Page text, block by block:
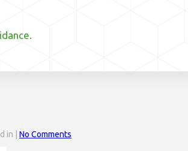
in | No Comments